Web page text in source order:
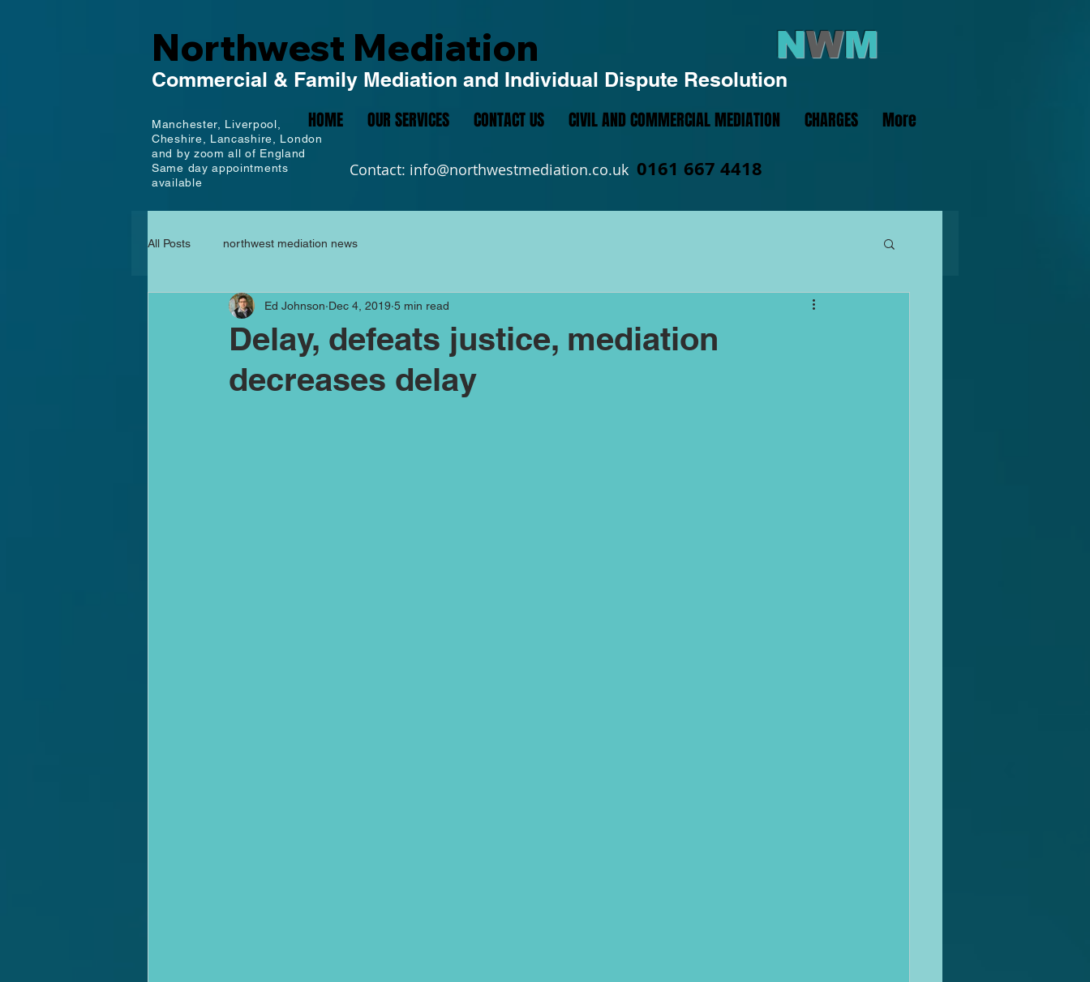
Northwest Mediation
Commercial & Family Mediation and Individual Dispute Resolution
NWM
Manchester,
Liverpool,
Cheshire, Lancashire, London
and by zoom all of England
Same day appointments
available
HOME OUR SERVICES CONTACT US CIVIL AND COMMERCIAL MEDIATION CHARGES More
Contact: info@northwestmediation.co.uk 0161 667 4418
All Posts northwest mediation news
Delay, defeats justice, mediation
decreases delay
Ed Johnson Dec 4, 2019 5 min read